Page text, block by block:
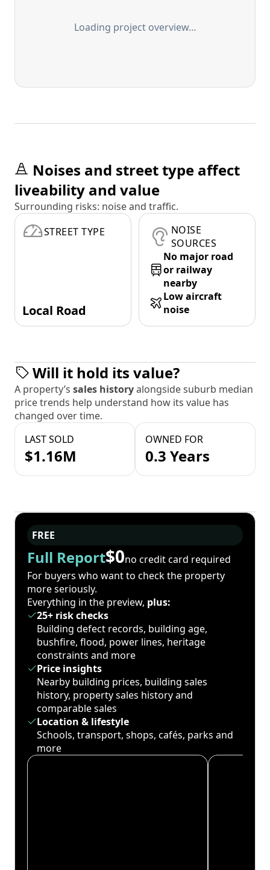
Loading project overview…
Noises and street type affect
liveability and value
Surrounding risks: noise and traffic.
STREET TYPE
Local Road
NOISE
SOURCES
No major road
or railway
nearby
Low aircraft
noise
Will it hold its value?
A property’s sales historyalongside suburb median
price trends help understand how its value has
changed over time.
LAST SOLD
$1.16M
OWNED FOR
0.3 Years
FREE
Full Report$0no credit card required
For buyers who want to check the property
more seriously.
Everything in the preview, plus:
25+ risk checks
Building defect records, building age,
bushfire, flood, power lines, heritage
constraints and more
Price insights
Nearby building prices, building sales
history, property sales history and
comparable sales
Location & lifestyle
Schools, transport, shops, cafés, parks and
more